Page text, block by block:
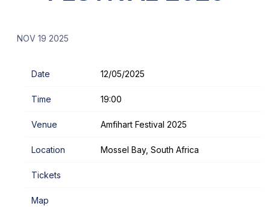
NOV 19 2025
Date 12/05/2025
Time 19:00
Venue Amfihart Festival 2025
Location Mossel Bay, South Africa
Tickets
Map